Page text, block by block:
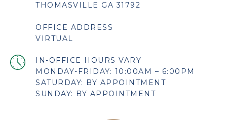
THOMASVILLE GA 31792
OFFICE ADDRESS
VIRTUAL
MONDAY-FRIDAY: 10:00AM – 6:00PM
SATURDAY: BY APPOINTMENT
SUNDAY: BY APPOINTMENT